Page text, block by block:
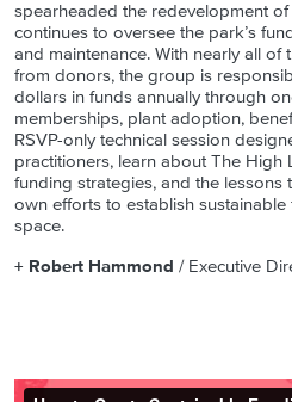
spearheaded the redevelopment
continues to oversee the park’s
and maintenance. With nearly all of
from donors, the group is
dollars in funds annually through
memberships, plant adoption,
RSVP-only technical session
practitioners, learn about The High
funding strategies, and the
own efforts to establish
space.
+ Robert Hammond / Executive